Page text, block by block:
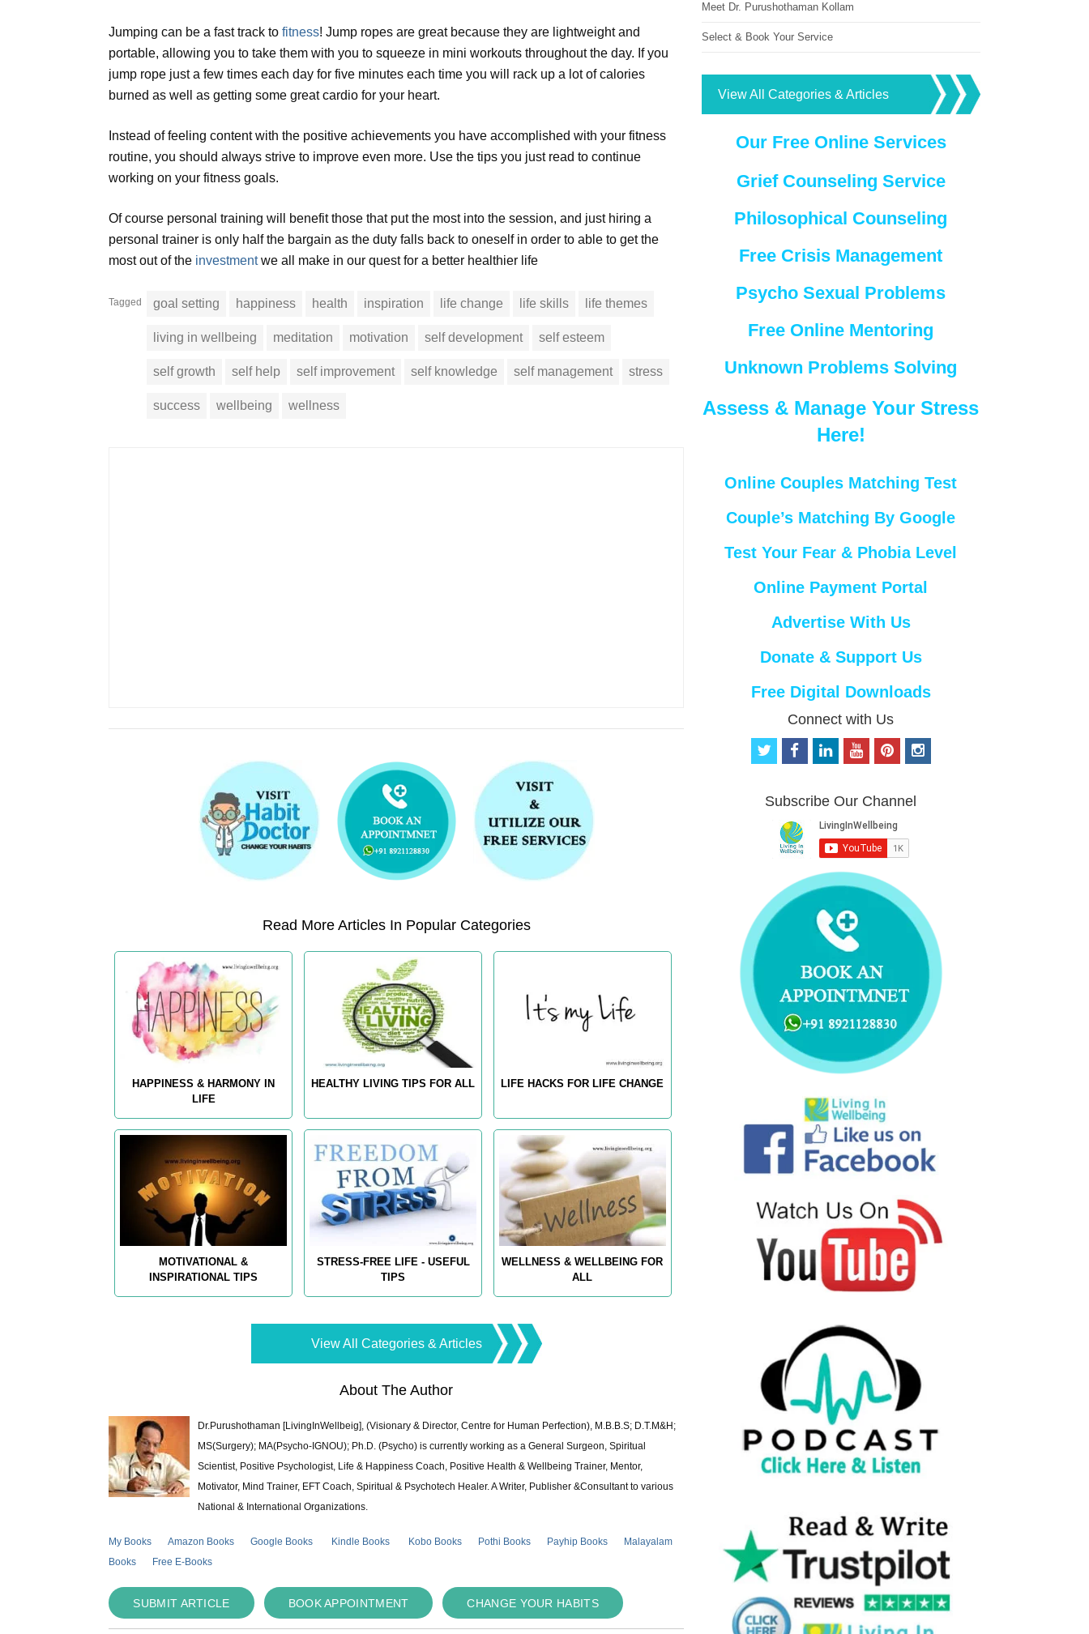
Jumping can be a fast track tofitness! Jump ropes are great because they are lightweight and
portable, allowing you to take them with you to squeeze in mini workouts throughout the day. If you
jump rope just a few times each day for five minutes each time you will rack up a lot of calories
burned as well as getting some great cardio for your heart.
Instead of feeling content with the positive achievements you have accomplished with your fitness
routine, you should always strive to improve even more. Use the tips you just read to continue
working on your fitness goals.
Of course personal training will benefit those that put the most into the session, and just hiring a
personal trainer is only half the bargain as the duty falls back to oneself in order to able to get the
most out of the investmentwe all make in our quest for a better healthier life
Tagged goal setting happiness health inspiration life change life skills life themes
living in wellbeing meditation motivation self development self esteem
self growth self help self improvement self knowledge self management stress
success wellbeing wellness
Read More Articles In Popular Categories
HAPPINESS & HARMONY IN
LIFE
HEALTHY LIVING TIPS FOR ALL LIFE HACKS FOR LIFE CHANGE
MOTIVATIONAL &
INSPIRATIONAL TIPS
STRESS-FREE LIFE - USEFUL
TIPS
WELLNESS & WELLBEING FOR
ALL
View All Categories & Articles
About The Author
Dr.Purushothaman [LivingInWellbeig], (Visionary & Director, Centre for Human Perfection), M.B.B.S; D.T.M&H;
MS(Surgery); MA(Psycho-IGNOU); Ph.D. (Psycho) is currently working as a General Surgeon, Spiritual
Scientist, Positive Psychologist, Life & Happiness Coach, Positive Health & Wellbeing Trainer, Mentor,
Motivator, Mind Trainer, EFT Coach, Spiritual & Psychotech Healer. A Writer, Publisher &Consultant to various
National & International Organizations.
My Books Amazon Books Google Books Kindle Books Kobo Books Pothi Books Payhip Books
Malayalam
Books
Free E-Books
SUBMIT ARTICLE BOOK APPOINTMENT CHANGE YOUR HABITS
Meet Dr. Purushothaman Kollam
Select & Book Your Service
View All Categories & Articles
Our Free Online Services
Grief Counseling Service
Philosophical Counseling
Free Crisis Management
Psycho Sexual Problems
Free Online Mentoring
Unknown Problems Solving
Assess & Manage Your Stress
Here!
Online Couples Matching Test
Couple’s Matching By Google
Test Your Fear & Phobia Level
Online Payment Portal
Advertise With Us
Donate & Support Us
Free Digital Downloads
Connect with Us
t
t
f
b
o
o
k
e
d
i
n
o
u
b
e
p
e
r
e
s
i
Subscribe Our Channel